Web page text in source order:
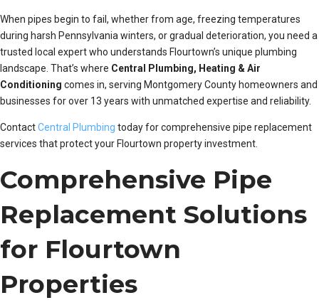
When pipes begin to fail, whether from age, freezing temperatures
during harsh Pennsylvania winters, or gradual deterioration, you need a
trusted local expert who understands Flourtown’s unique plumbing
landscape. That’s where Central Plumbing, Heating & Air
Conditioning comes in, serving Montgomery County homeowners and
businesses for over 13 years with unmatched expertise and reliability.
ContactCentral Plumbing today for comprehensive pipe replacement
services that protect your Flourtown property investment.
Comprehensive Pipe
Replacement Solutions
for Flourtown
Properties